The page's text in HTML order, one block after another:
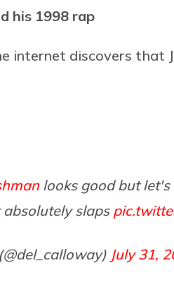
his 1998 rap
internet discovers that
looks good but let's
slaps
July 31,